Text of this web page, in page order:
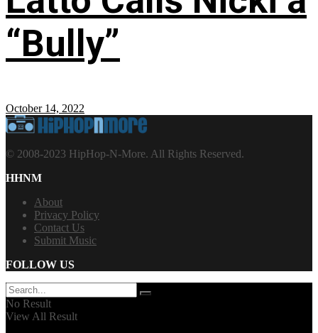
“Bully”
October 14, 2022
© 2008-2023 HipHop-N-More. All Rights Reserved.
HHNM
About
Privacy Policy
Contact Us
Submit Music
FOLLOW US
No Result
View All Result